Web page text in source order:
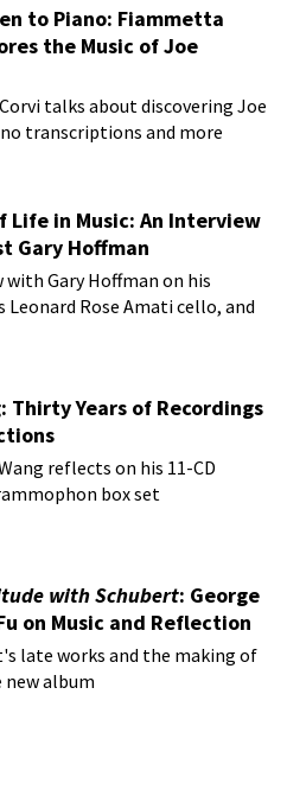
to Piano: Fiammetta
the Music of Joe
talks about discovering Joe
transcriptions and more
Life in Music: An Interview
Gary Hoffman
with Gary Hoffman on his
Leonard Rose Amati cello, and
Thirty Years of Recordings
reflects on his 11-CD
box set
with Schubert: George
on Music and Reflection
late works and the making of
album